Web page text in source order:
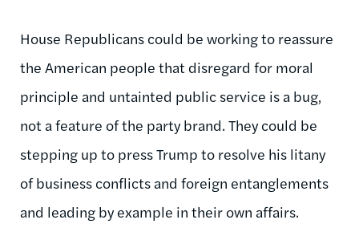
House Republicans could be working to reassure
the American people that disregard for moral
principle and untainted public service is a bug,
not a feature of the party brand. They could be
stepping up to press Trump to resolve his litany
of business conflicts and foreign entanglements
and leading by example in their own affairs.